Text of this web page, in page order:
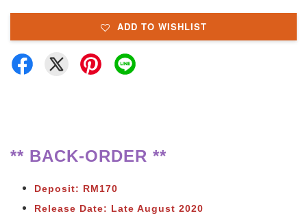
ADD TO WISHLIST
** BACK-ORDER **
Deposit: RM170
Release Date: Late August 2020